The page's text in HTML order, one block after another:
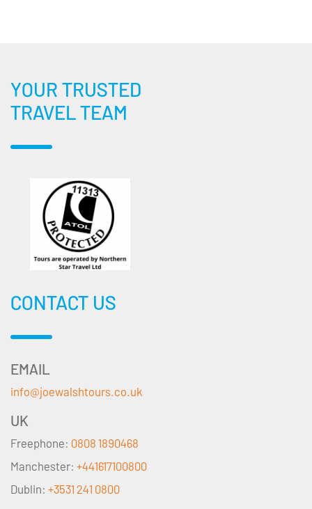
YOUR TRUSTED
TRAVEL TEAM
CONTACT US
EMAIL
info@joewalshtours.co.uk
UK
Freephone: 0808 1890468
Manchester: +441617100800
Dublin: +3531 241 0800